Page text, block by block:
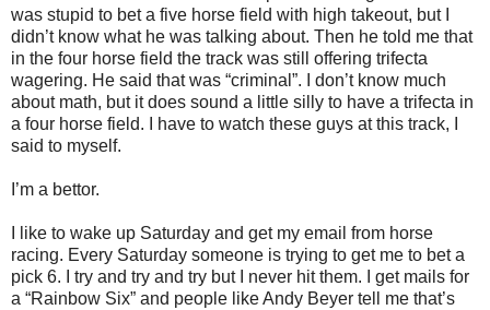
was stupid to bet a five horse field with high takeout, but I
didn’t know what he was talking about. Then he told me that
in the four horse field the track was still offering trifecta
wagering. He said that was “criminal”. I don’t know much
about math, but it does sound a little silly to have a trifecta in
a four horse field. I have to watch these guys at this track, I
said to myself.
I’m a bettor.
I like to wake up Saturday and get my email from horse
racing. Every Saturday someone is trying to get me to bet a
pick 6. I try and try and try but I never hit them. I get mails for
a “Rainbow Six” and people like Andy Beyer tell me that’s